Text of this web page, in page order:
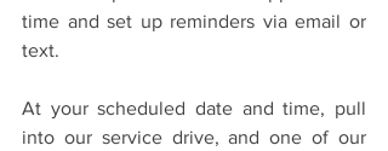
time and set up reminders via email or
text.
At your scheduled date and time, pull
into our service drive, and one of our